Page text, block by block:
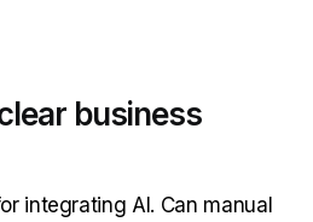
business
integrating AI. Can manual